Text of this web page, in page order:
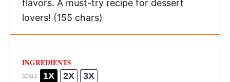
flavors. A must-try recipe for dessert
lovers! (155 chars)
INGREDIENTS
SCALE 1X 2X 3X